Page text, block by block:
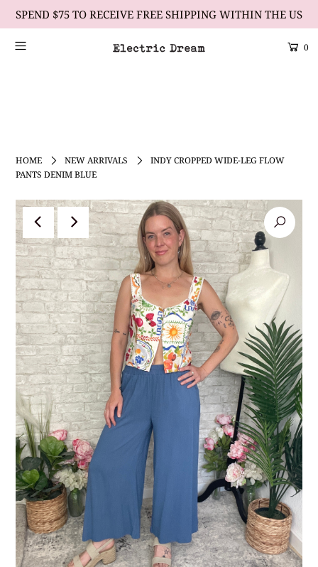
SPEND $75 TO RECEIVE FREE SHIPPING WITHIN THE US
0
HOME NEW ARRIVALS
INDY CROPPED WIDE-LEG FLOW
PANTS DENIM BLUE